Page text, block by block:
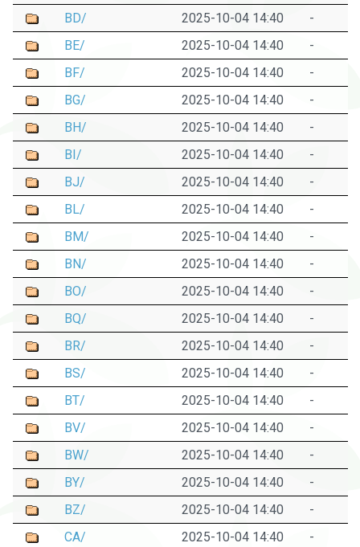
BD/
2025-10-04 14:40
-
BE/
2025-10-04 14:40
-
BF/
2025-10-04 14:40
-
BG/
2025-10-04 14:40
-
BH/
2025-10-04 14:40
-
BI/
2025-10-04 14:40
-
BJ/
2025-10-04 14:40
-
BL/
2025-10-04 14:40
-
BM/
2025-10-04 14:40
-
BN/
2025-10-04 14:40
-
BO/
2025-10-04 14:40
-
BQ/
2025-10-04 14:40
-
BR/
2025-10-04 14:40
-
BS/
2025-10-04 14:40
-
BT/
2025-10-04 14:40
-
BV/
2025-10-04 14:40
-
BW/
2025-10-04 14:40
-
BY/
2025-10-04 14:40
-
BZ/
2025-10-04 14:40
-
CA/
2025-10-04 14:40
-